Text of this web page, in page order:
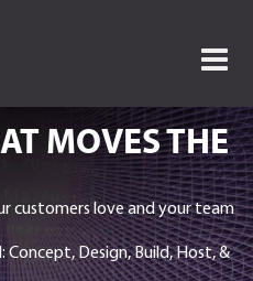
MOVES THE
customers love and your team
Design, Build, Host, &